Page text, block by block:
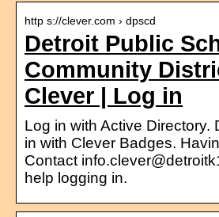
http s://clever.com › dpscd
Detroit Public
Community
Clever | Log in
Log in with Active Directory.
in with Clever Badges.
Contact
help logging in.